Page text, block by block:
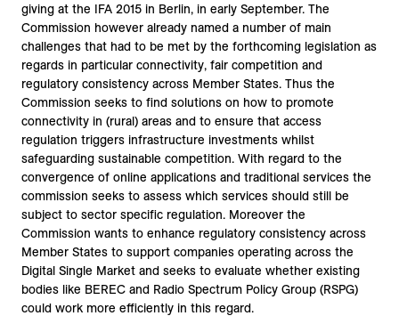
giving at the IFA 2015 in Berlin, in early September. The
Commission however already named a number of main
challenges that had to be met by the forthcoming legislation as
regards in particular connectivity, fair competition and
regulatory consistency across Member States. Thus the
Commission seeks to find solutions on how to promote
connectivity in (rural) areas and to ensure that access
regulation triggers infrastructure investments whilst
safeguarding sustainable competition. With regard to the
convergence of online applications and traditional services the
commission seeks to assess which services should still be
subject to sector specific regulation. Moreover the
Commission wants to enhance regulatory consistency across
Member States to support companies operating across the
Digital Single Market and seeks to evaluate whether existing
bodies like BEREC and Radio Spectrum Policy Group (RSPG)
could work more efficiently in this regard.